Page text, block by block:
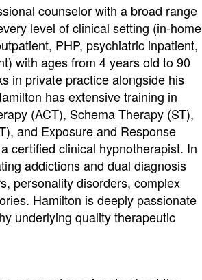
counselor with a broad range
level of clinical setting (in-home
PHP, psychiatric inpatient,
with ages from 4 years old to 90
in private practice alongside his
has extensive training in
(ACT), Schema Therapy (ST),
and Exposure and Response
certified clinical hypnotherapist. In
addictions and dual diagnosis
personality disorders, complex
Hamilton is deeply passionate
underlying quality therapeutic